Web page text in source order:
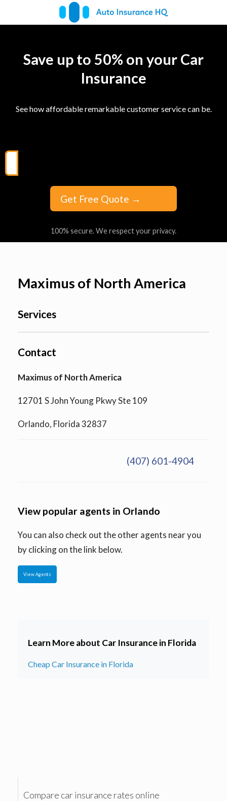
Save up to 50% on your Car
Insurance
See how affordable remarkable customer service can be.
Get Free Quote →
100% secure. We respect your privacy.
Maximus of North America
Services
Contact
Maximus of North America
12701 S John Young Pkwy Ste 109
Orlando, Florida 32837
(407) 601-4904
View popular agents in Orlando
You can also check out the other agents near you
by clicking on the link below.
View Agents
Learn More about Car Insurance in Florida
Cheap Car Insurance in Florida
Compare car insurance rates online